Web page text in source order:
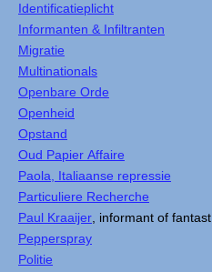
Identificatieplicht
Informanten & Infiltranten
Migratie
Multinationals
Openbare Orde
Openheid
Opstand
Oud Papier Affaire
Paola, Italiaanse repressie
Particuliere Recherche
Paul Kraaijer , informant of fantast
Pepperspray
Politie